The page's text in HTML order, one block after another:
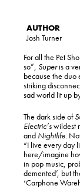
Josh Turner
For all the Pet
so”, Superis a
because the duo
striking
sad world lit up
The dark side of
Electric’swildest
and Nightlife.
“I live every day
here/imagine
in pop music,
demented’, but
‘Carphone